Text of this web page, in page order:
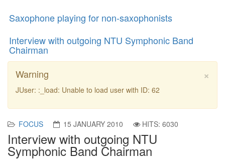
Saxophone playing for non-saxophonists
Interview with outgoing NTU Symphonic Band
Chairman
×
Warning
JUser: :_load: Unable to load user with ID: 62
FOCUS 15 JANUARY 2010 HITS: 6030
Interview with outgoing NTU
Symphonic Band Chairman